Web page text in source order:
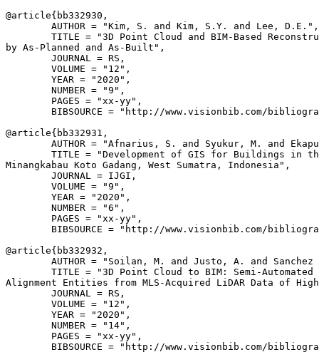
@article{ bb332930 ,
        AUTHOR = "Kim, S. and Kim, S.Y. and Lee, D.E.",
TITLE = "3D Point Cloud and BIM-Based
by As-Planned and As-Built",
        JOURNAL = RS,
        VOLUME = "12",
        YEAR = "2020",
        NUMBER = "9",
        PAGES = "xx-yy",
BIBSOURCE = "http://www.visionbib.com/
@article{ bb332931 ,
AUTHOR = "Afnarius, S. and Syukur, M. and
TITLE = "Development of GIS for Buildings in
Minangkabau Koto Gadang, West Sumatra, Indonesia",
        JOURNAL = IJGI,
        VOLUME = "9",
        YEAR = "2020",
        NUMBER = "6",
        PAGES = "xx-yy",
BIBSOURCE = "http://www.visionbib.com/
@article{ bb332932 ,
AUTHOR = "Soilan, M. and Justo, A. and
TITLE = "3D Point Cloud to BIM: Semi-Automated
Alignment Entities from MLS-Acquired LiDAR Data of
        JOURNAL = RS,
        VOLUME = "12",
        YEAR = "2020",
        NUMBER = "14",
        PAGES = "xx-yy",
BIBSOURCE = "http://www.visionbib.com/